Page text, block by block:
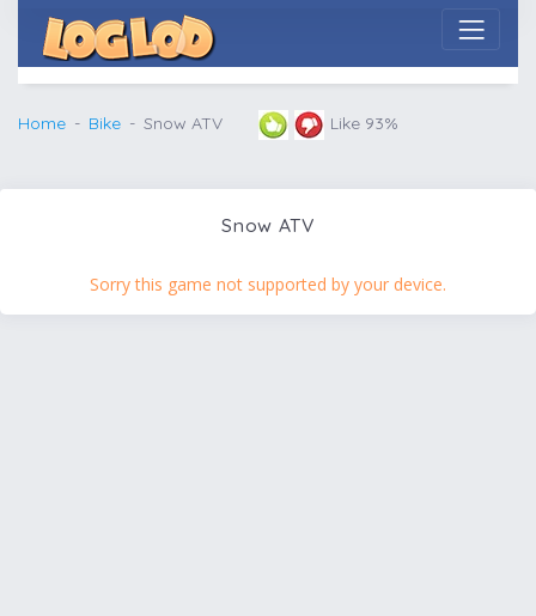
Home Bike Snow ATV Like 93%
Snow ATV
Sorry this game not supported by your device.